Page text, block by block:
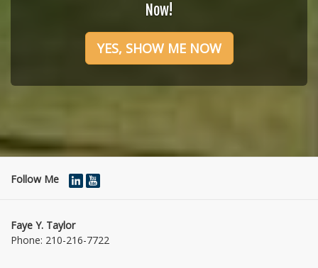
Now!
YES, SHOW ME NOW
Follow Me
Faye Y. Taylor
Phone: 210-216-7722